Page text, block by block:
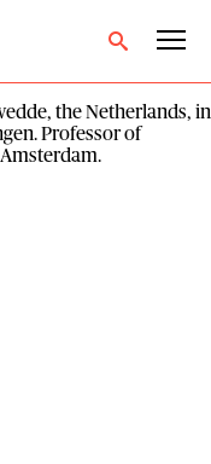
the Netherlands, in
Professor of